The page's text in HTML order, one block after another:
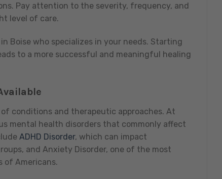
Pay attention to the severity, frequency, and
level of care.
Boise who specializes in your needs. Starting
to a more successful and meaningful healing
conditions and therapeutic approaches. At
mental health disorders that commonly affect
ADHD Disorder, which can impact
and Anxiety Disorder, one of the most
of Americans.